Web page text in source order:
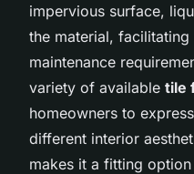
impervious surface,
the material,
maintenance
variety of available tile
homeowners to
different interior
makes it a fitting